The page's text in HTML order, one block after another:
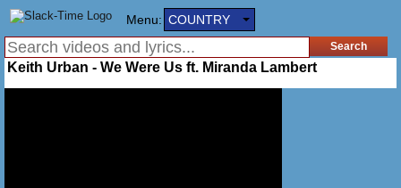
Menu: COUNTRY
Keith Urban - We Were Us ft. Miranda Lambert